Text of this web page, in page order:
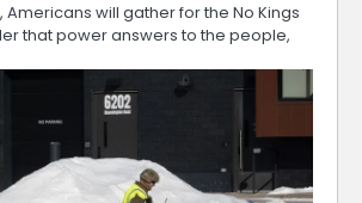
Americans will gather for the No Kings
that power answers to the people,